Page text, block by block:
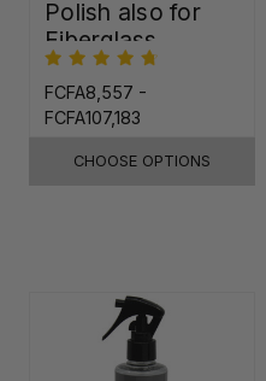
Polish also for
Fiberglass,
Plastic & Paint
FCFA8,557 -
FCFA107,183
CHOOSE OPTIONS